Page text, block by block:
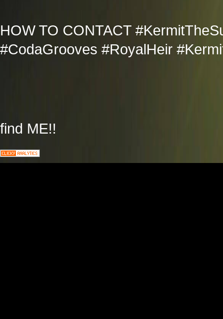
HOW TO CONTACT
#CodaGrooves #RoyalHeir
find ME!!